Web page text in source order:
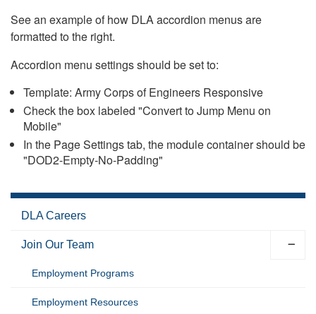
See an example of how DLA accordion menus are
formatted to the right.
Accordion menu settings should be set to:
Template: Army Corps of Engineers Responsive
Check the box labeled "Convert to Jump Menu on
Mobile"
In the Page Settings tab, the module container should be
"DOD2-Empty-No-Padding"
DLA Careers
Join Our Team
Employment Programs
Employment Resources